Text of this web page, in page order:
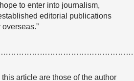
to enter into journalism,
editorial publications
article are those of the author